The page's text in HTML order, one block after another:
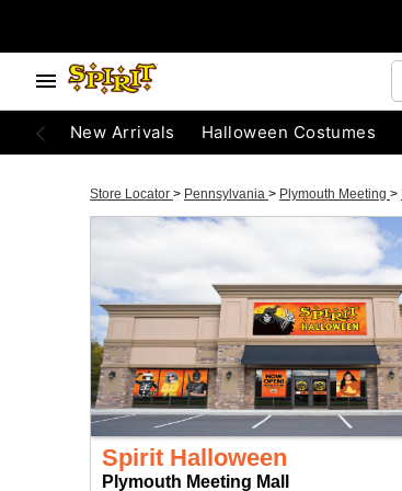
New Arrivals Halloween Costumes
Store Locator > Pennsylvania > Plymouth Meeting >
Spirit Halloween
Plymouth Meeting Mall